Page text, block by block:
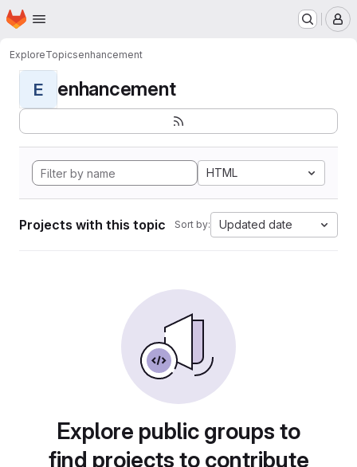
Skip to main content
Homepage
ExploreTopicsenhancement
E enhancement
HTML
Projects with this topic Sort by: Updated date
Explore public groups to
find projects to contribute